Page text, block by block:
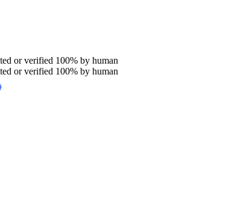
or verified 100% by human
or verified 100% by human